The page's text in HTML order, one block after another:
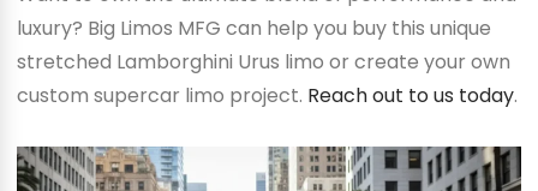
luxury? Big Limos MFG can help you buy this unique
stretched Lamborghini Urus limo or create your own
custom supercar limo project. Reach out to us today.